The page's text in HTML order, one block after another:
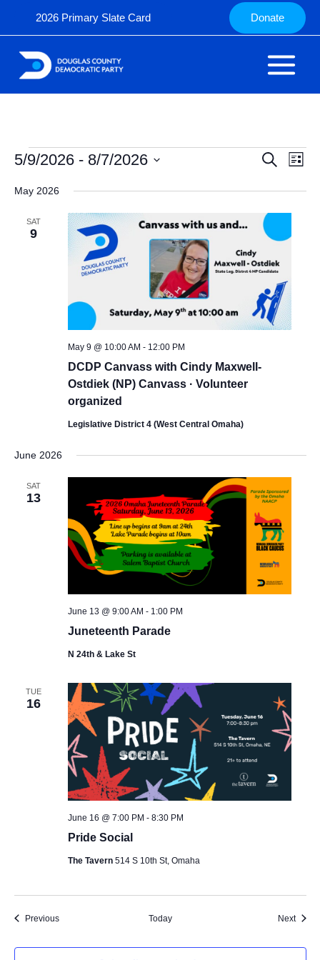
2026 Primary Slate Card Donate
Events
Events
and
Navigation
Search
List
5/9/2026 - 8/7/2026
date.
May 2026
SAT
9
DCDP Canvass with Cindy Maxwell-
Ostdiek (NP) Canvass · Volunteer
organized
May 9 @ 10:00 AM - 12:00 PM
Legislative District 4 (West Central Omaha)
June 2026
SAT
13
Juneteenth Parade
June 13 @ 9:00 AM - 1:00 PM
N 24th & Lake St
TUE
16
Pride Social
June 16 @ 7:00 PM - 8:30 PM
The Tavern 514 S 10th St, Omaha
PreviousEvents Today Next